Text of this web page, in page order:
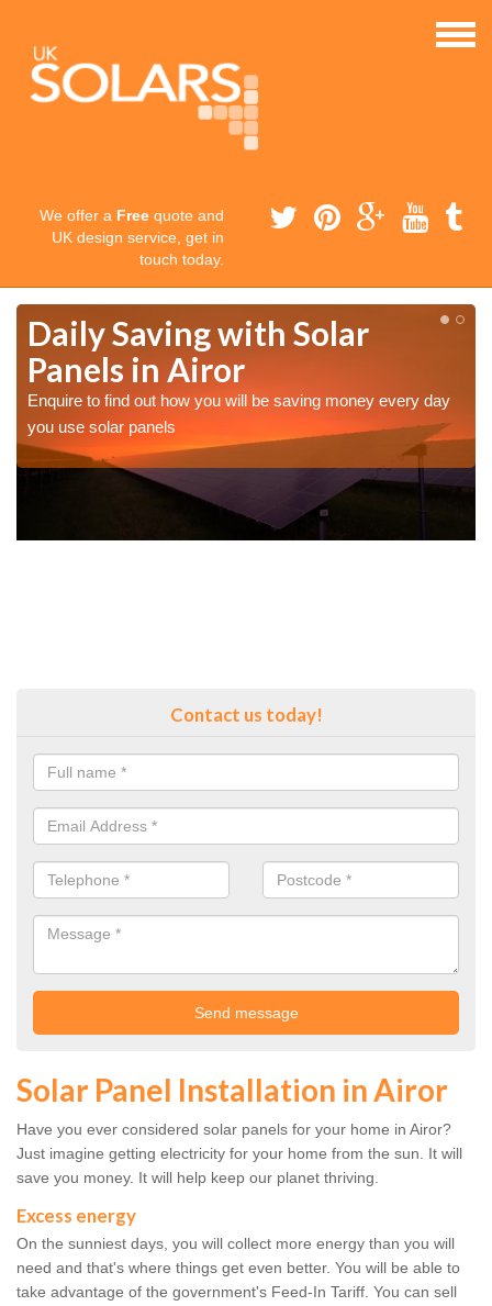
We offer a Free quote and
UK design service, get in
touch today.
Daily Saving with Solar
Panels in Airor
Enquire to find out how you will be saving money every day
you use solar panels
Contact us today!
Solar Panel Installation in Airor
Have you ever considered solar panels for your home in Airor?
Just imagine getting electricity for your home from the sun. It will
save you money. It will help keep our planet thriving.
Excess energy
On the sunniest days, you will collect more energy than you will
need and that's where things get even better. You will be able to
take advantage of the government's Feed-In Tariff. You can sell